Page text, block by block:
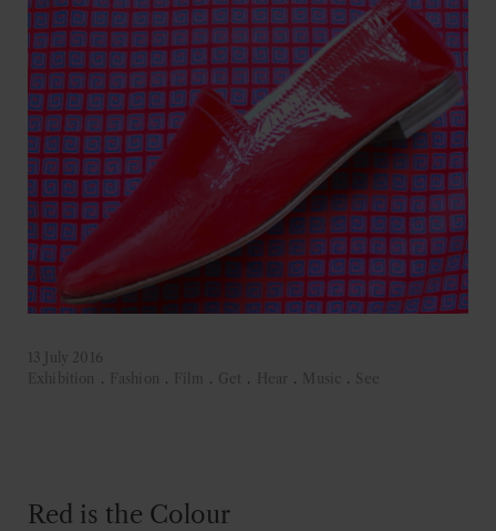
13 July 2016
Exhibition . Fashion . Film . Get . Hear . Music . See
Red is the Colour